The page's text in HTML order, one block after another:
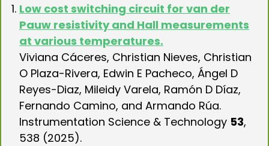
Low cost switching circuit for van der
Pauw resistivity and Hall measurements
at various temperatures.
Viviana Cáceres, Christian Nieves, Christian
O Plaza-Rivera, Edwin E Pacheco, Ángel D
Reyes-Diaz, Mileidy Varela, Ramón D Díaz,
Fernando Camino, and Armando Rúa.
Instrumentation Science & Technology 53,
538 (2025).